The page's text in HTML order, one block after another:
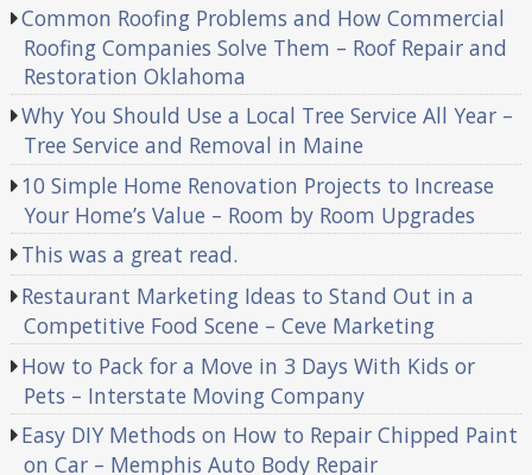
Common Roofing Problems and How Commercial
Roofing Companies Solve Them – Roof Repair and
Restoration Oklahoma
Why You Should Use a Local Tree Service All Year –
Tree Service and Removal in Maine
10 Simple Home Renovation Projects to Increase
Your Home’s Value – Room by Room Upgrades
This was a great read.
Restaurant Marketing Ideas to Stand Out in a
Competitive Food Scene – Ceve Marketing
How to Pack for a Move in 3 Days With Kids or
Pets – Interstate Moving Company
Easy DIY Methods on How to Repair Chipped Paint
on Car – Memphis Auto Body Repair